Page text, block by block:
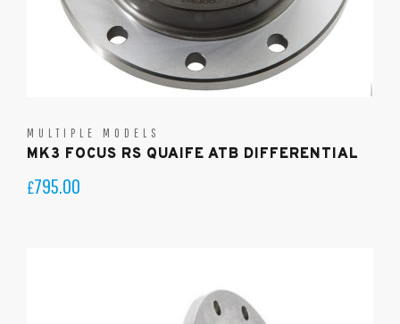
MULTIPLE MODELS
MK3 FOCUS RS QUAIFE ATB DIFFERENTIAL
£795.00